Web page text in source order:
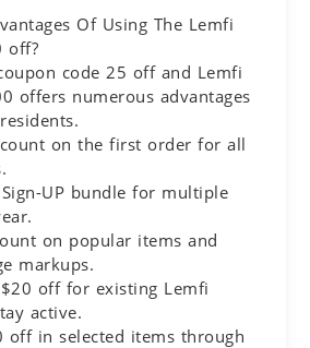
Of Using The Lemfi
off?
code 25 off and Lemfi
offers numerous advantages
on the first order for all
UP bundle for multiple
on popular items and
markups.
off for existing Lemfi
active.
off in selected items through